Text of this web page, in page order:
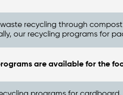
recycling through
our recycling programs for
are available for the